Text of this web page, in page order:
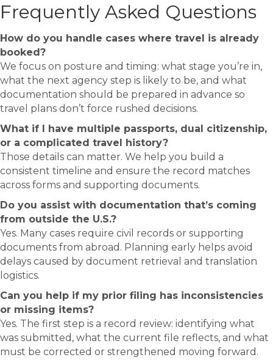
Frequently Asked Questions
How do you handle cases where travel is already
booked?
We focus on posture and timing: what stage you’re in,
what the next agency step is likely to be, and what
documentation should be prepared in advance so
travel plans don’t force rushed decisions.
What if I have multiple passports, dual citizenship,
or a complicated travel history?
Those details can matter. We help you build a
consistent timeline and ensure the record matches
across forms and supporting documents.
Do you assist with documentation that’s coming
from outside the U.S.?
Yes. Many cases require civil records or supporting
documents from abroad. Planning early helps avoid
delays caused by document retrieval and translation
logistics.
Can you help if my prior filing has inconsistencies
or missing items?
Yes. The first step is a record review: identifying what
was submitted, what the current file reflects, and what
must be corrected or strengthened moving forward.